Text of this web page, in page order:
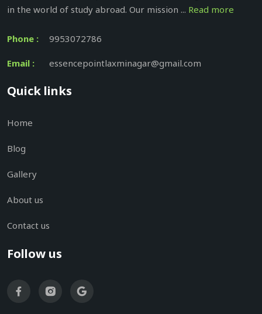
in the world of study abroad. Our mission ... Read more
Phone : 9953072786
Email : essencepointlaxminagar@gmail.com
Quick links
Home
Blog
Gallery
About us
Contact us
Follow us